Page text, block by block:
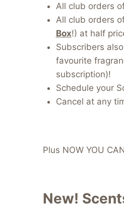
All club orders
All club orders
Box!) at half
Subscribers
favourite
subscription)!
Schedule your
Cancel at any
Plus NOW YOU
New!